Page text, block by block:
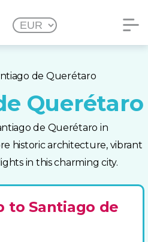
de Querétaro
Querétaro
de Querétaro in
historic architecture, vibrant
in this charming city.
to Santiago de